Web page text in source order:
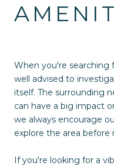
When you're searching
well advised to
itself. The surrounding
can have a big impact
we always encourage
explore the area
If you're looking for a